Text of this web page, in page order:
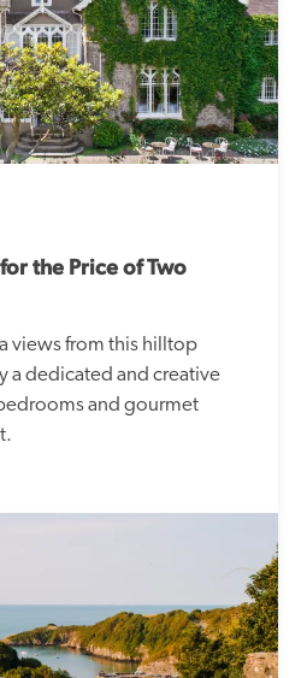
the Price of Two
views from this hilltop
a dedicated and creative
and gourmet